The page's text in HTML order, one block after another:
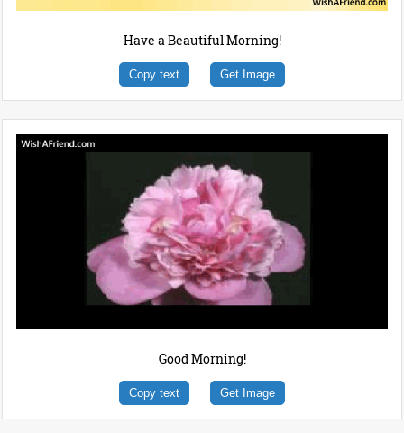
Have a Beautiful Morning!
Copy text Get Image
Good Morning!
Copy text Get Image